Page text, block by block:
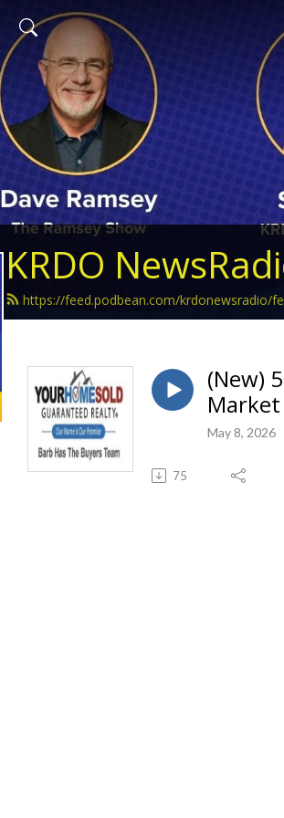
KRDO
https://feed.podbean.com/krdonewsradio/
(New)
May 8, 2026
75